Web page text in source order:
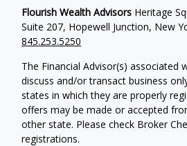
Flourish Wealth Advisors Heritage
Suite 207, Hopewell Junction, New
845.253.5250
The Financial Advisor(s) associated
discuss and/or transact business
states in which they are properly
offers may be made or accepted
other state. Please check Broker
registrations.